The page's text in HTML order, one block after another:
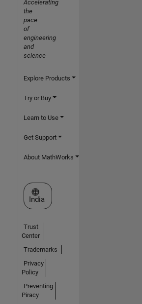
Accelerating
the
pace
of
engineering
and
science
Explore Products
Try or Buy
Learn to Use
Get Support
About MathWorks
Select a Web Site
India
Trust
Center
Trademarks
Privacy
Policy
Preventing
Piracy